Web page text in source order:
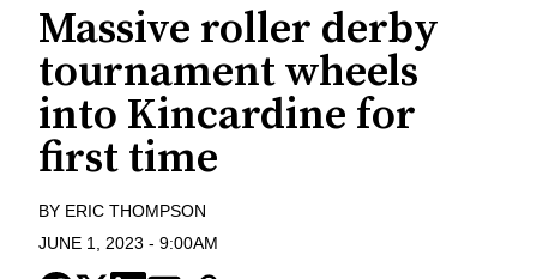
Massive roller derby
tournament wheels
into Kincardine for
first time
BY ERIC THOMPSON
JUNE 1, 2023 - 9:00AM